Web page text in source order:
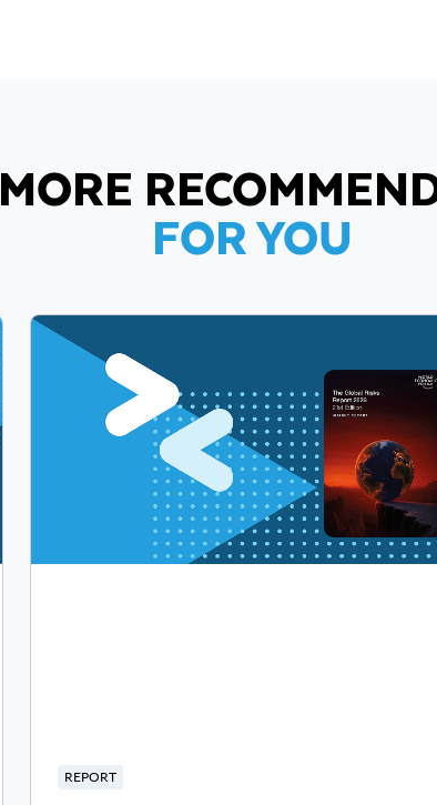
MORE
FOR YOU
REPORT